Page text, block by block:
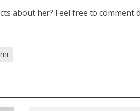
about her? Feel free to comment